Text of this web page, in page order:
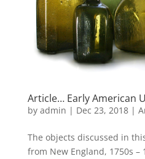
Article… Early American
by admin | Dec 23, 2018|
The objects discussed in
from New England, 1750s –